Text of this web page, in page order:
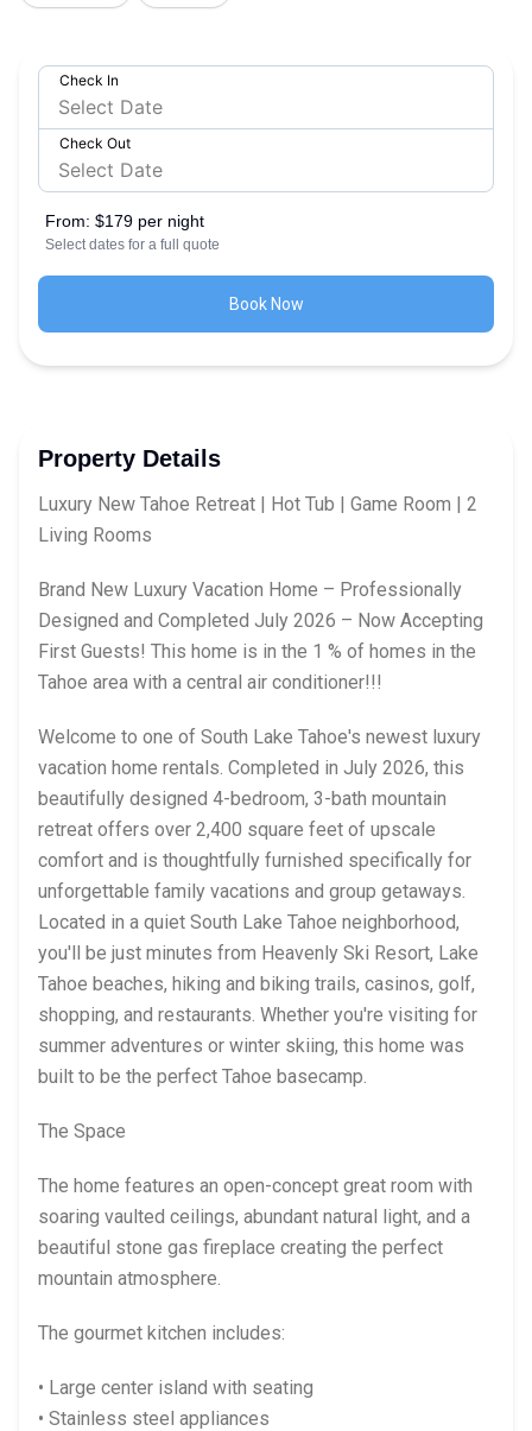
Check In
Check Out
From: $179 per night
Select dates for a full quote
Book Now
Property Details
Luxury New Tahoe Retreat | Hot Tub | Game Room | 2
Living Rooms
Brand New Luxury Vacation Home – Professionally
Designed and Completed July 2026 – Now Accepting
First Guests! This home is in the 1 % of homes in the
Tahoe area with a central air conditioner!!!
Welcome to one of South Lake Tahoe's newest luxury
vacation home rentals. Completed in July 2026, this
beautifully designed 4-bedroom, 3-bath mountain
retreat offers over 2,400 square feet of upscale
comfort and is thoughtfully furnished specifically for
unforgettable family vacations and group getaways.
Located in a quiet South Lake Tahoe neighborhood,
you'll be just minutes from Heavenly Ski Resort, Lake
Tahoe beaches, hiking and biking trails, casinos, golf,
shopping, and restaurants. Whether you're visiting for
summer adventures or winter skiing, this home was
built to be the perfect Tahoe basecamp.
The Space
The home features an open-concept great room with
soaring vaulted ceilings, abundant natural light, and a
beautiful stone gas fireplace creating the perfect
mountain atmosphere.
The gourmet kitchen includes:
• Large center island with seating
• Stainless steel appliances